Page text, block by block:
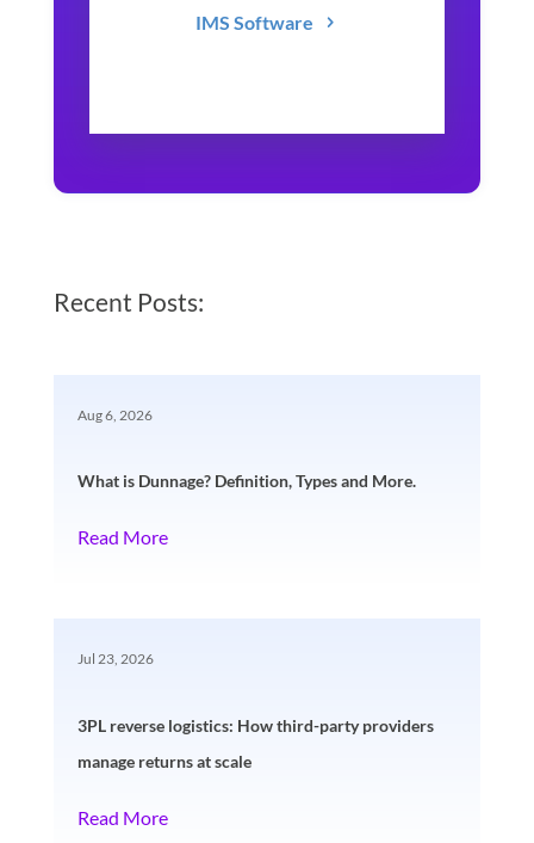
IMS Software
Recent Posts:
What is Dunnage? Definition, Types and More.
Aug 6, 2026
Read More
3PL reverse logistics: How third-party providers
manage returns at scale
Jul 23, 2026
Read More